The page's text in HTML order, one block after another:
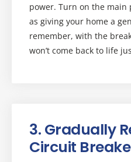
power. Turn on the
as giving your home a
remember, with the
won’t come back to life
3. Gradually
Circuit